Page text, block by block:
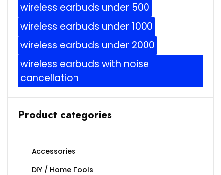
wireless earbuds under 500
wireless earbuds under 1000
wireless earbuds under 2000
wireless earbuds with noise
cancellation
Product categories
Accessories
DIY / Home Tools